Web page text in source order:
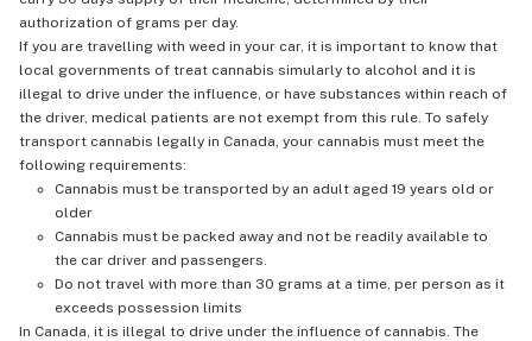
authorization of grams per day.
If you are travelling with weed in your car, it is important to know that
local governments of treat cannabis simularly to alcohol and it is
illegal to drive under the influence, or have substances within reach of
the driver, medical patients are not exempt from this rule. To safely
transport cannabis legally in Canada, your cannabis must meet the
following requirements:
Cannabis must be transported by an adult aged 19 years old or
older
Cannabis must be packed away and not be readily available to
the car driver and passengers.
Do not travel with more than 30 grams at a time, per person as it
exceeds possession limits
In Canada, it is illegal to drive under the influence of cannabis. The